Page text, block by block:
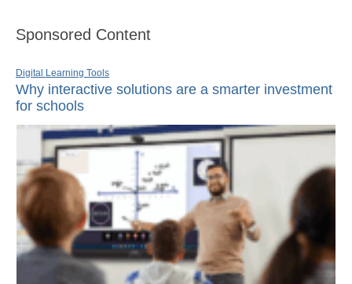
Sponsored Content
Digital Learning Tools
Why interactive solutions are a smarter investment
for schools